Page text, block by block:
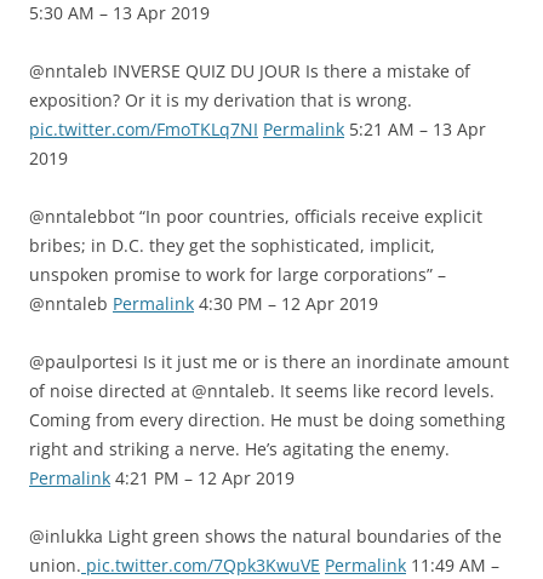
5:30 AM – 13 Apr 2019
@nntaleb INVERSE QUIZ DU JOUR Is there a mistake of
exposition? Or it is my derivation that is wrong.
pic.twitter.com/FmoTKLq7NI Permalink 5:21 AM – 13 Apr
2019
@nntalebbot “In poor countries, officials receive explicit
bribes; in D.C. they get the sophisticated, implicit,
unspoken promise to work for large corporations” –
@nntaleb Permalink 4:30 PM – 12 Apr 2019
@paulportesi Is it just me or is there an inordinate amount
of noise directed at @nntaleb. It seems like record levels.
Coming from every direction. He must be doing something
right and striking a nerve. He’s agitating the enemy.
Permalink 4:21 PM – 12 Apr 2019
@inlukka Light green shows the natural boundaries of the
union. pic.twitter.com/7Qpk3KwuVE Permalink 11:49 AM –